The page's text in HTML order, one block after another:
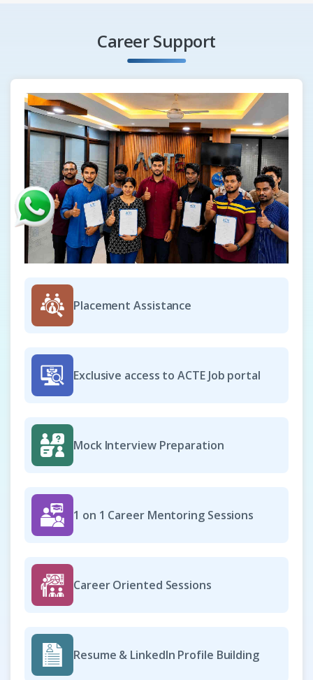
Career Support
Placement Assistance
Exclusive access to ACTE Job portal
Mock Interview Preparation
1 on 1 Career Mentoring Sessions
Career Oriented Sessions
Resume & LinkedIn Profile Building